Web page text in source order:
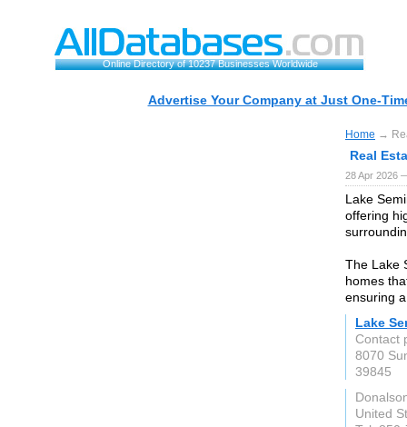
Online Directory of 10237 Businesses Worldwide
Advertise Your Company at Just One-
Home →
Real
28 Apr 2026
Lake
offering
The Lake
homes
ensuring
Lake
Contact
8070
39845
United